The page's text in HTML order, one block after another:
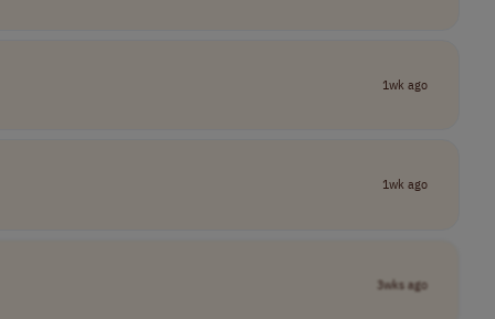
1wk ago
1wk ago
3wks ago